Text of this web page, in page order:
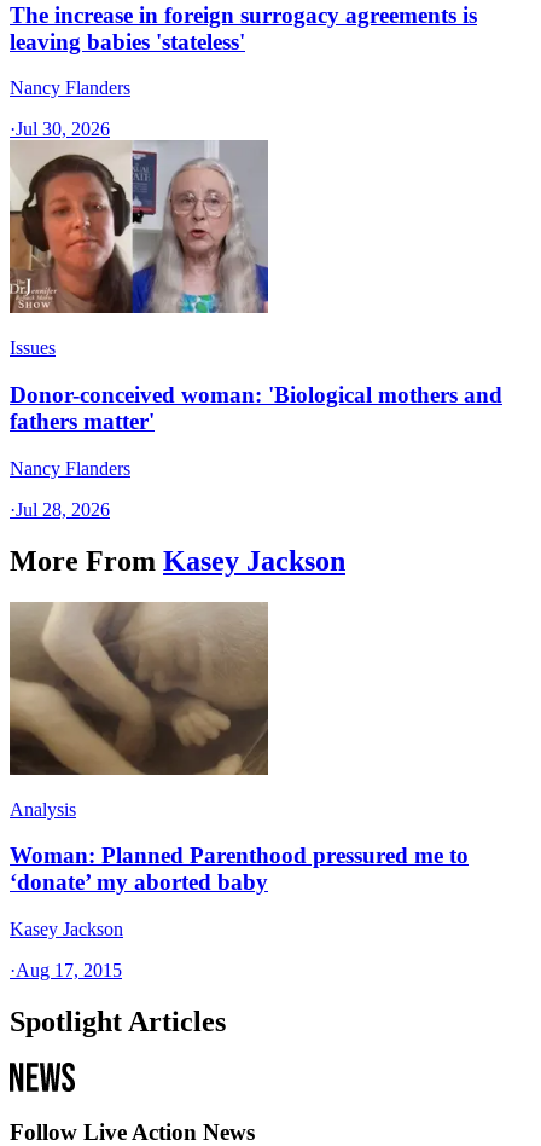
The increase in foreign surrogacy agreements is
leaving babies 'stateless'
Nancy Flanders
·Jul 30, 2026
Issues
Donor-conceived woman: 'Biological mothers and
fathers matter'
Nancy Flanders
·Jul 28, 2026
More From Kasey Jackson
Analysis
Woman: Planned Parenthood pressured me to
‘donate’ my aborted baby
Kasey Jackson
·Aug 17, 2015
Spotlight Articles
Follow Live Action News